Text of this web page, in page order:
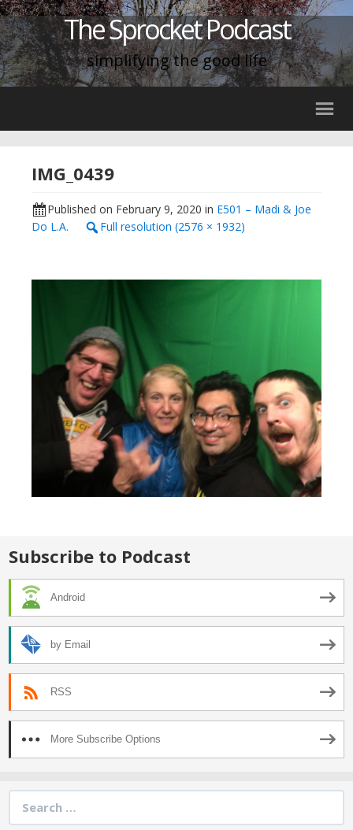
The Sprocket Podcast
simplifying the good life
IMG_0439
Published on February 9, 2020 in E501 – Madi & Joe
Do L.A.
Full resolution (2576 × 1932)
Subscribe to Podcast
Android
by Email
RSS
More Subscribe Options
Search
for: